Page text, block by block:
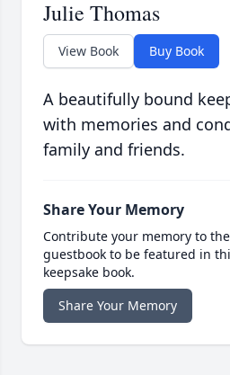
Julie Thomas
View Book Buy Book
A beautifully bound
with memories and
family and friends.
Share Your Memory
Contribute your memory to
guestbook to be featured in
keepsake book.
Share Your Memory